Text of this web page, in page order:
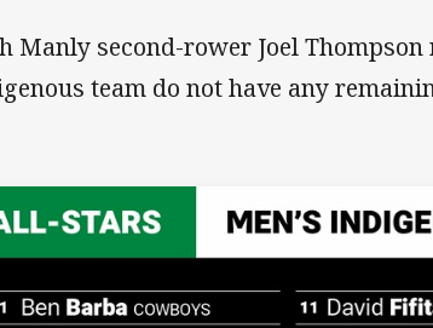
Manly second-rower Joel
team do not have any